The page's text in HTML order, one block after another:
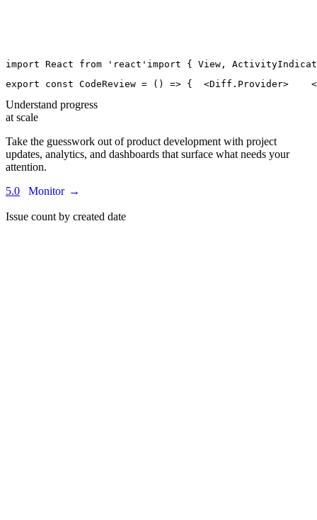
import React from ' react ' import { View ,
export
const CodeReview = () => {
  <
Diff.Provider>
    <
Understand progress
at scale
Take the guesswork out of product development with project
updates, analytics, and dashboards that surface what needs your
attention.
5.0
Monitor →
Issue count by created date